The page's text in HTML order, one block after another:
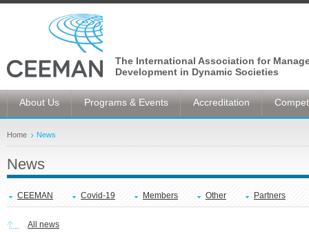
The International Association for
Development in Dynamic Societies
About Us Programs & Events Accreditation
Home News
News
CEEMAN Covid-19 Members Other Partners
All news